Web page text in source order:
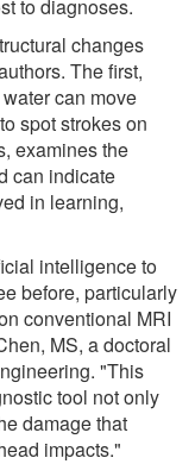
to diagnoses.
changes
The first,
can move
spot strokes on
examines the
can indicate
in learning,
intelligence to
before, particularly
conventional MRI
MS, a doctoral
"This
tool not only
damage that
impacts."